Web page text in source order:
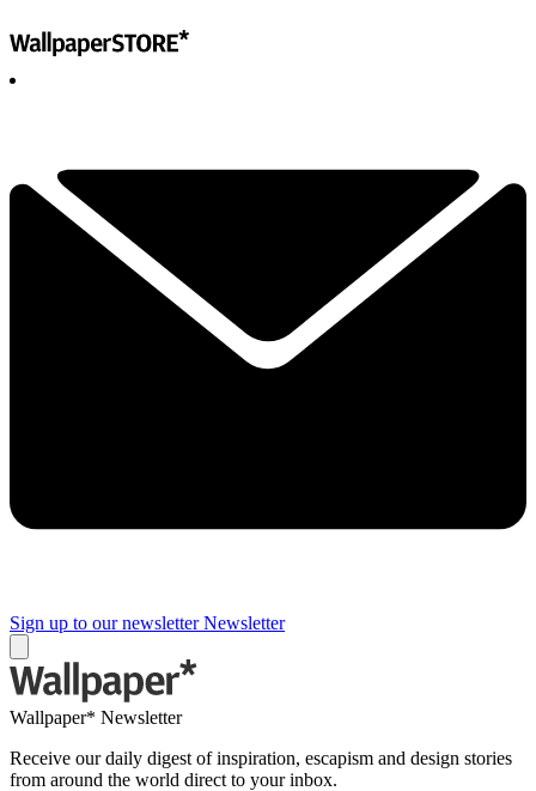
Sign up to our newsletter Newsletter
Wallpaper* Newsletter
Receive our daily digest of inspiration, escapism and design stories
from around the world direct to your inbox.